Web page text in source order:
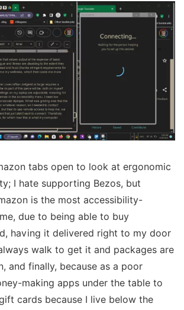
tabs open to look at ergonomic
I hate supporting Bezos, but
is the most accessibility-
due to being able to buy
having it delivered right to my door
walk to get it and packages are
and finally, because as a poor
making apps under the table to
cards because I live below the